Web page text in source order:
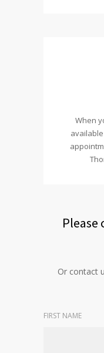
When
Please
Or contact
FIRST NAME